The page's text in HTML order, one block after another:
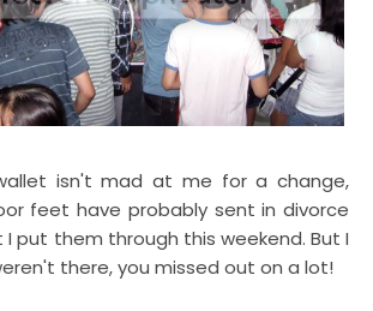
isn't mad at me for a change,
feet have probably sent in divorce
put them through this weekend. But I
there, you missed out on a lot!